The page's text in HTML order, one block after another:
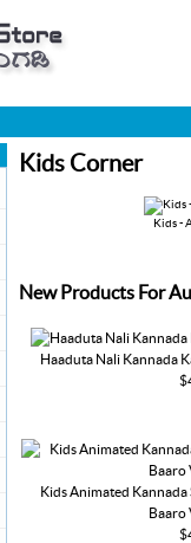
Kids Corner
Kids -
New Products For
Haaduta Nali Kannada
Kids Animated Kannada
Baaro